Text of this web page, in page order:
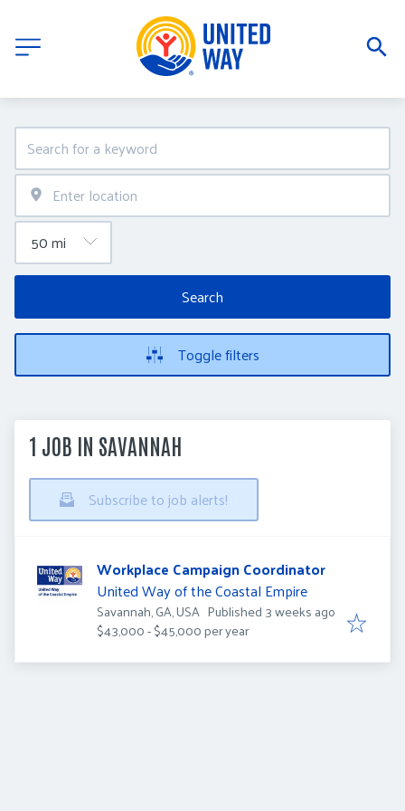
Search
Toggle filters
1 JOB IN SAVANNAH
Subscribe to job alerts!
Workplace Campaign Coordinator
United Way of the Coastal Empire
Savannah, GA, USA Published
Published 3 weeks ago
$43,000 - $45,000 per year